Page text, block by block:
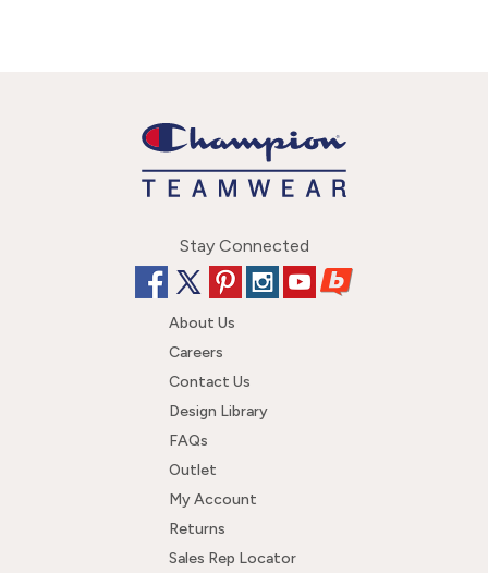
Stay Connected
About Us
Careers
Contact Us
Design Library
FAQs
Outlet
My Account
Returns
Sales Rep Locator